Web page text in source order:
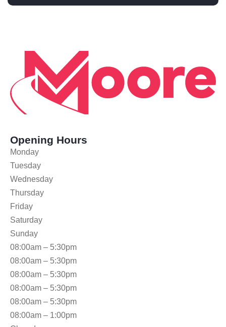
Opening Hours
Monday
Tuesday
Wednesday
Thursday
Friday
Saturday
Sunday
08:00am – 5:30pm
08:00am – 5:30pm
08:00am – 5:30pm
08:00am – 5:30pm
08:00am – 5:30pm
08:00am – 1:00pm